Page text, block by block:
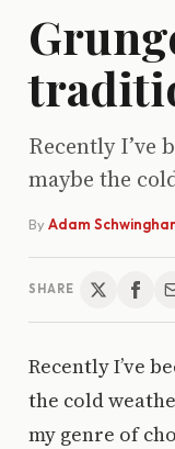
Recently I’ve
maybe the
By Adam
SHARE
Recently I’ve
the cold
my genre of